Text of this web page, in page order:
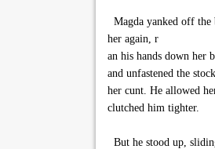
Magda yanked off the
her again, r
an his hands down her
and unfastened the
her cunt. He allowed
clutched him tighter.
But he stood up,